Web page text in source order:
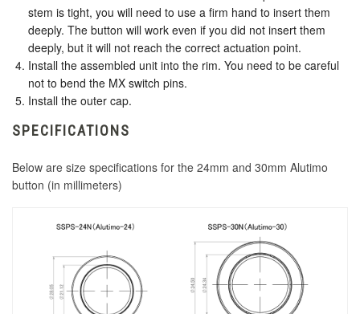
stem is tight, you will need to use a firm hand to insert them
deeply. The button will work even if you did not insert them
deeply, but it will not reach the correct actuation point.
Install the assembled unit into the rim. You need to be careful
not to bend the MX switch pins.
Install the outer cap.
SPECIFICATIONS
Below are size specifications for the 24mm and 30mm Alutimo
button (in millimeters)